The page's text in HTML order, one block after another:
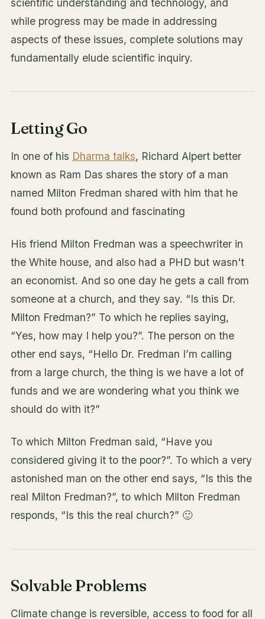
while progress may be made in addressing
aspects of these issues, complete solutions may
fundamentally elude scientific inquiry.
Letting Go
In one of his Dharma talks, Richard Alpert better
known as Ram Das shares the story of a man
named Milton Fredman shared with him that he
found both profound and fascinating
His friend Milton Fredman was a speechwriter in
the White house, and also had a PHD but wasn't
an economist. And so one day he gets a call from
someone at a church, and they say. “Is this Dr.
Milton Fredman?” To which he replies saying,
“Yes, how may I help you?”. The person on the
other end says, “Hello Dr. Fredman I’m calling
from a large church, the thing is we have a lot of
funds and we are wondering what you think we
should do with it?”
To which Milton Fredman said, “Have you
considered giving it to the poor?”. To which a very
astonished man on the other end says, “Is this the
real Milton Fredman?”, to which Milton Fredman
responds, “Is this the real church?” 🙂
Solvable Problems
Climate change is reversible, access to food for all